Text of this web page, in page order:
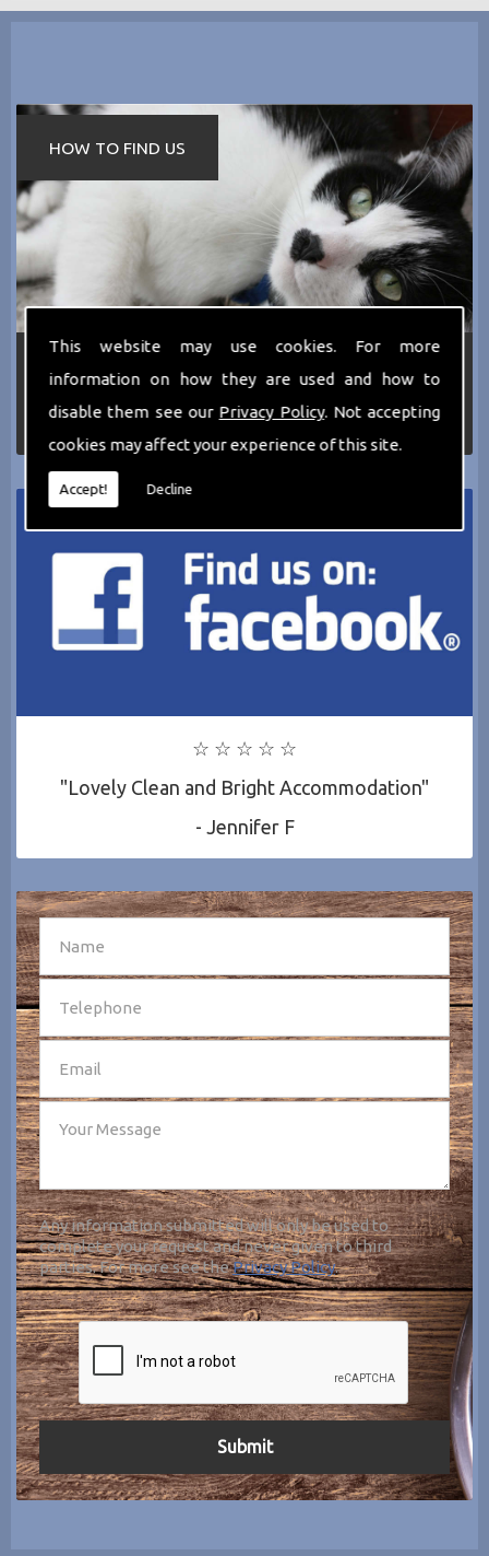
This website may use cookies. For more
information on how they are used and how to
disable them see our Privacy Policy. Not accepting
cookies may affect your experience of this site.
Accept! Decline
HOW TO FIND US
services we can offer then please dont hesitate
to call us today on
0161 797 2819 or Email us
atthecathotel@yahoo.co.uk
☆ ☆ ☆ ☆ ☆
"Lovely Clean and Bright Accommodation"
- Jennifer F
Any information submitted will only be used to
complete your request and never given to third
parties. For more see thePrivacy Policy.